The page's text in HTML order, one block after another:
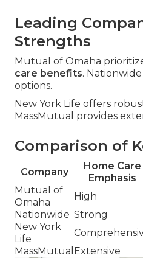
Leading
Strengths
Mutual of Omaha
care benefits.
options.
New York Life offers
MassMutual provides
Comparison of
Company
Home Care
Emphasis
Mutual of
Omaha
High
Nationwide Strong
New York
Life
MassMutual Extensive